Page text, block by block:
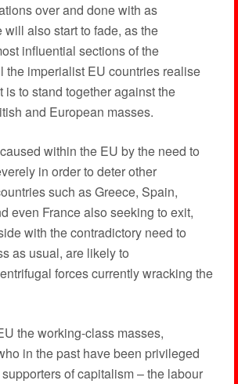
over and done with as
also start to fade, as the
influential sections of the
the imperialist EU countries realise
is to stand together against the
and European masses.
within the EU by the need to
in order to deter other
such as Greece, Spain,
even France also seeking to exit,
with the contradictory need to
as usual, are likely to
forces currently wracking the
the working-class masses,
in the past have been privileged
of capitalism – the labour